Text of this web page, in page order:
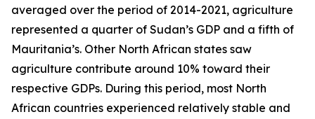
averaged over the period of 2014-2021, agriculture
represented a quarter of Sudan’s GDP and a fifth of
Mauritania’s. Other North African states saw
agriculture contribute around 10% toward their
respective GDPs. During this period, most North
African countries experienced relatively stable and